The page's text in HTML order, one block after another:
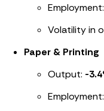
Employment:
Volatility in
Paper & Printing
Output: -
Employment: